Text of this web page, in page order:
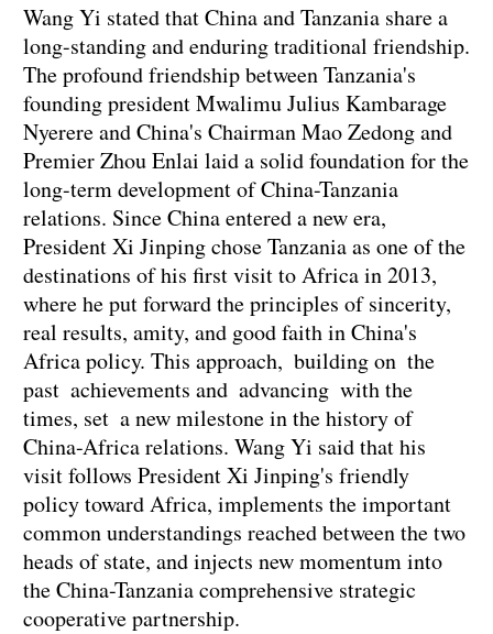
Wang Yi stated that China and Tanzania share a
long-standing and enduring traditional friendship.
The profound friendship between Tanzania's
founding president Mwalimu Julius Kambarage
Nyerere and China's Chairman Mao Zedong and
Premier Zhou Enlai laid a solid foundation for the
long-term development of China-Tanzania
relations. Since China entered a new era,
President Xi Jinping chose Tanzania as one of the
destinations of his first visit to Africa in 2013,
where he put forward the principles of sincerity,
real results, amity, and good faith in China's
Africa policy. This approach, building on the
past achievements and advancing with the
times, set a new milestone in the history of
China-Africa relations. Wang Yi said that his
visit follows President Xi Jinping's friendly
policy toward Africa, implements the important
common understandings reached between the two
heads of state, and injects new momentum into
the China-Tanzania comprehensive strategic
cooperative partnership.